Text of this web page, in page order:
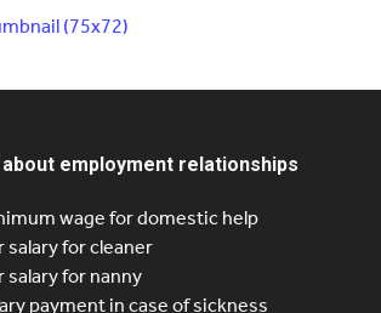
(75x72)
employment relationships
wage for domestic help
salary for cleaner
salary for nanny
payment in case of sickness